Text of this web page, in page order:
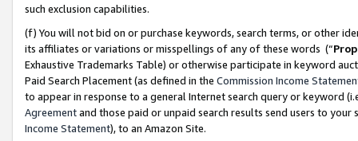
such exclusion capabilities.
(f) You will not bid on or purchase keywords, search terms, or other
its affiliates or variations or misspellings of any of these words (“
Exhaustive Trademarks Table) or otherwise participate in keyword
Paid Search Placement (as defined in the Commission Income
to appear in response to a general Internet search query or keyword
Agreementand those paid or unpaid search results send users to
Income Statement), to an Amazon Site.